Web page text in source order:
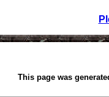
This page was